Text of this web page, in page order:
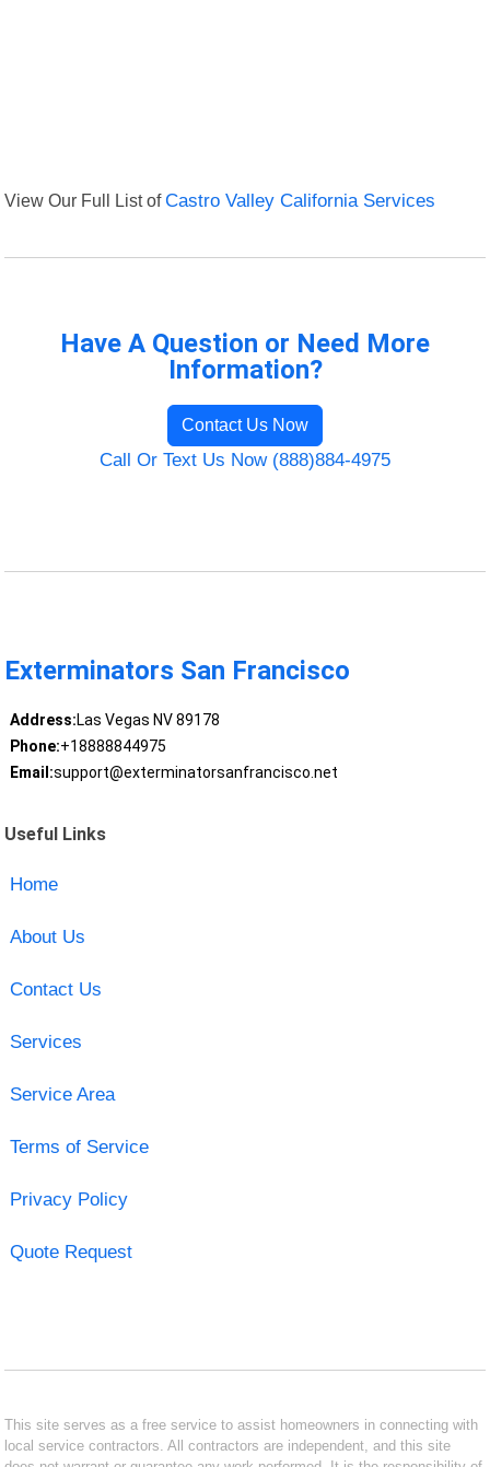
View Our Full List ofCastro Valley California Services
Have A Question or Need More
Information?
Contact Us Now
Call Or Text Us Now (888)884-4975
Exterminators San Francisco
Address:Las Vegas NV 89178
Phone:+18888844975
Email:support@exterminatorsanfrancisco.net
Useful Links
Home
About Us
Contact Us
Services
Service Area
Terms of Service
Privacy Policy
Quote Request
This site serves as a free service to assist homeowners in connecting with
local service contractors. All contractors are independent, and this site